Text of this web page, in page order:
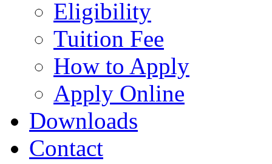
Eligibility
Tuition Fee
How to Apply
Apply Online
Downloads
Contact